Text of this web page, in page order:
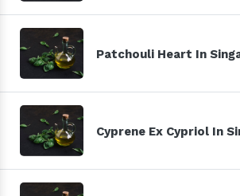
Patchouli Heart In
Cyprene Ex Cypriol In